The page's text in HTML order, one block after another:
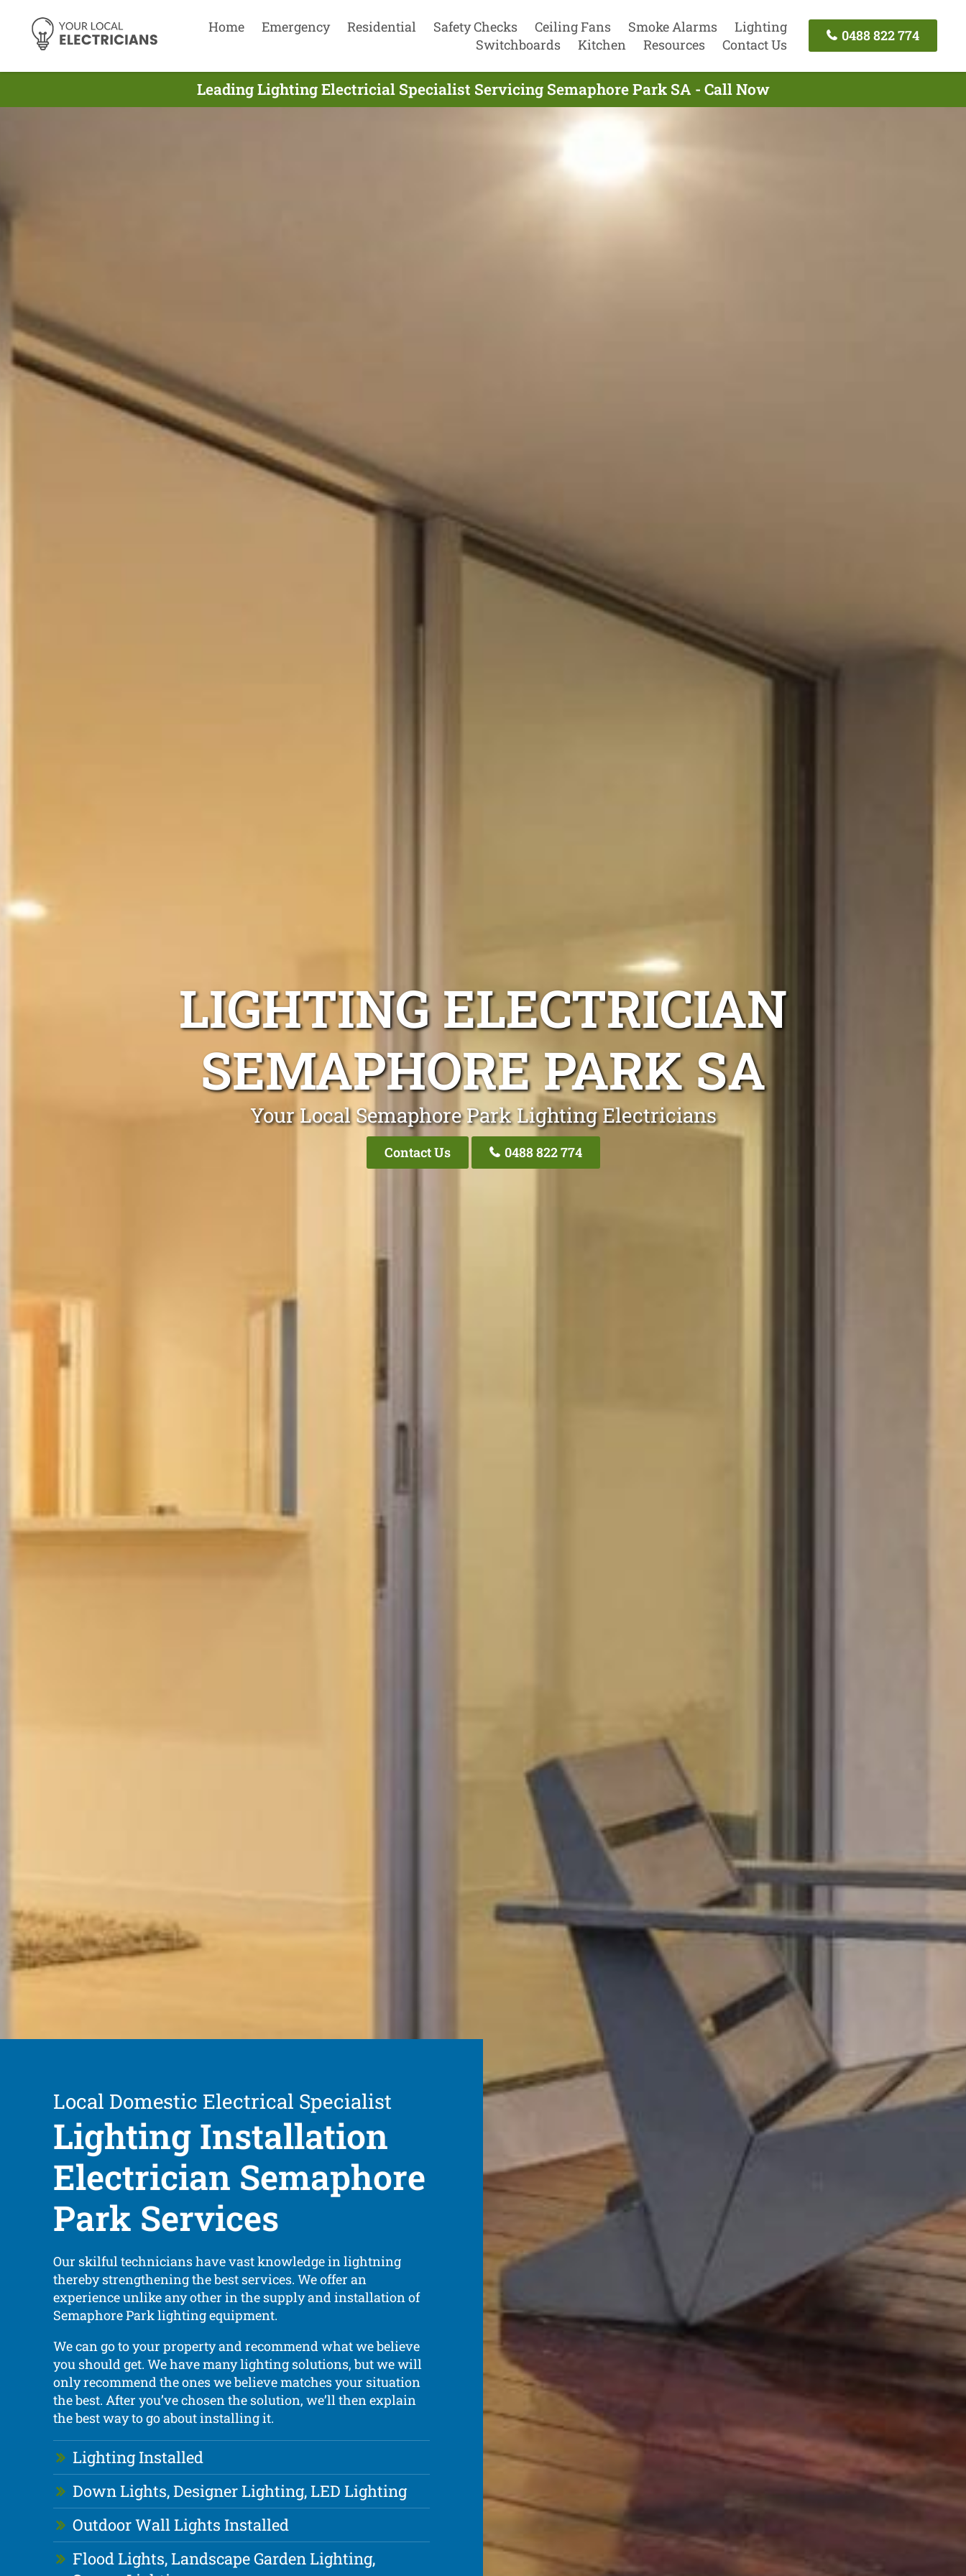
Home Emergency Residential Safety Checks Ceiling Fans Smoke Alarms
Lighting
Switchboards
Kitchen Resources Contact Us
0488 822 774
Leading Lighting Electricial Specialist Servicing Semaphore Park SA - Call Now
LIGHTING ELECTRICIAN
SEMAPHORE PARK SA
Your Local Semaphore Park Lighting Electricians
Contact Us 0488 822 774
Local Domestic Electrical Specialist
Lighting Installation
Electrician Semaphore
Park Services
Our skilful technicians have vast knowledge in lightning
thereby strengthening the best services. We offer an
experience unlike any other in the supply and installation of
Semaphore Park lighting equipment.
We can go to your property and recommend what we believe
you should get. We have many lighting solutions, but we will
only recommend the ones we believe matches your situation
the best. After you’ve chosen the solution, we’ll then explain
the best way to go about installing it.
Lighting Installed
Down Lights, Designer Lighting, LED Lighting
Outdoor Wall Lights Installed
Flood Lights, Landscape Garden Lighting,